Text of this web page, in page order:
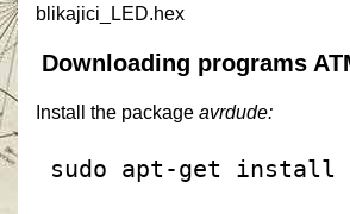
blikajici_LED.hex
Downloading programs
Install the package avrdude:
sudo apt-get install